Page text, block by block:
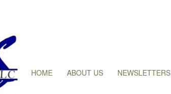
HOME ABOUT US NEWSLETTERS